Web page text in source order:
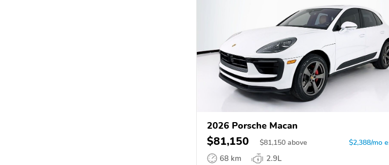
2026 Porsche Macan
$81,150 $81,150 above $2,388/mo
68 km
2.9L